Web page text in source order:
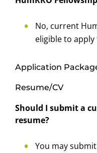
No, current
eligible to apply
Application
Resume/CV
Should I submit a
resume?
You may